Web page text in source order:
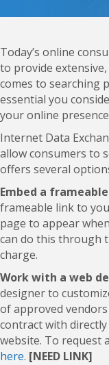
Today’s online
to provide
comes to searching
essential you
your online
Internet Data
allow consumers to
offers several
Embed a
frameable link to
page to appear
can do this through
charge.
Work with a web
designer to
of approved
contract with
website. To request
here. [NEED LINK]